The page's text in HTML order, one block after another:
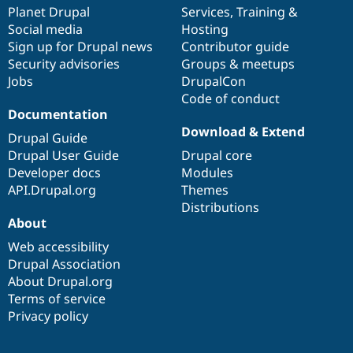
Drupal for
Drupal for
Themes
Drupal
News &
Forum
Slack
Sustaining
Drupal
items
Planet Drupal
Social media
Sign up for Drupal news
Security advisories
Jobs
community
Services, Training &
Hosting
Contributor guide
Groups & meetups
DrupalCon
Code of conduct
Documentation
Drupal Guide
Drupal User Guide
Developer docs
API.Drupal.org
code
base
Download & Extend
Drupal core
Modules
Themes
Distributions
of
community
About
Web accessibility
Drupal Association
About Drupal.org
Terms of service
Privacy policy